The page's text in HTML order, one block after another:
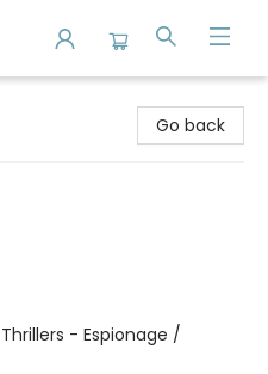
Go back
- Espionage /